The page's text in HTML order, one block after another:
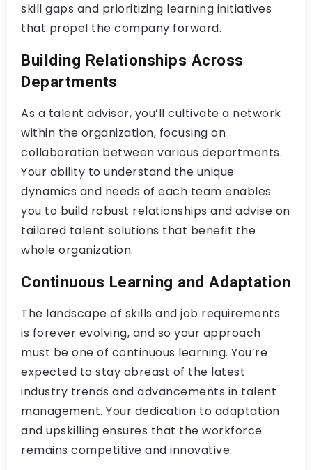
skill gaps and prioritizing learning initiatives
that propel the company forward.
Building Relationships Across
Departments
As a talent advisor, you’ll cultivate a network
within the organization, focusing on
collaboration between various departments.
Your ability to understand the unique
dynamics and needs of each team enables
you to build robust relationships and advise on
tailored talent solutions that benefit the
whole organization.
Continuous Learning and Adaptation
The landscape of skills and job requirements
is forever evolving, and so your approach
must be one of continuous learning. You’re
expected to stay abreast of the latest
industry trends and advancements in talent
management. Your dedication to adaptation
and upskilling ensures that the workforce
remains competitive and innovative.